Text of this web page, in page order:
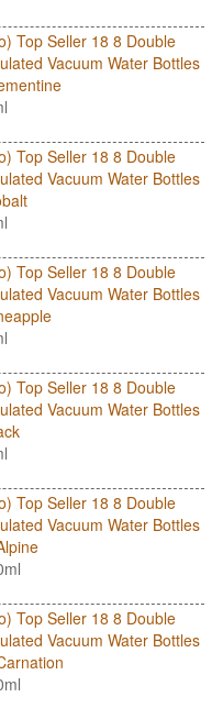
Top Seller 18 8 Double
Vacuum Water Bottles
Top Seller 18 8 Double
Vacuum Water Bottles
Top Seller 18 8 Double
Vacuum Water Bottles
Top Seller 18 8 Double
Vacuum Water Bottles
Top Seller 18 8 Double
Vacuum Water Bottles
Top Seller 18 8 Double
Vacuum Water Bottles